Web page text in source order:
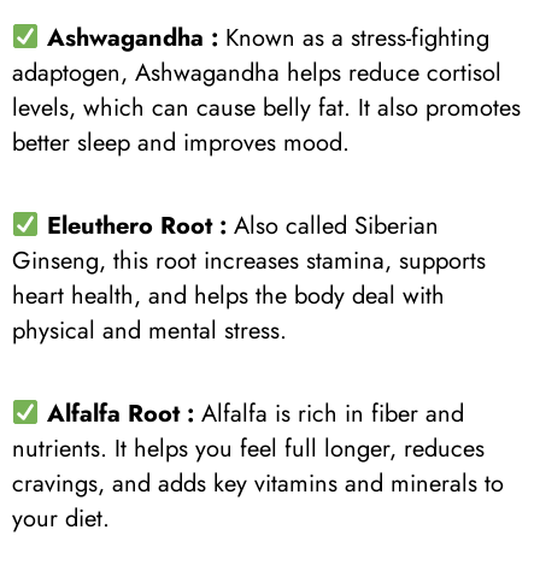
Ashwagandha : Known as a stress-fighting
adaptogen, Ashwagandha helps reduce cortisol
levels, which can cause belly fat. It also promotes
better sleep and improves mood.
Eleuthero Root : Also called Siberian
Ginseng, this root increases stamina, supports
heart health, and helps the body deal with
physical and mental stress.
Alfalfa Root : Alfalfa is rich in fiber and
nutrients. It helps you feel full longer, reduces
cravings, and adds key vitamins and minerals to
your diet.